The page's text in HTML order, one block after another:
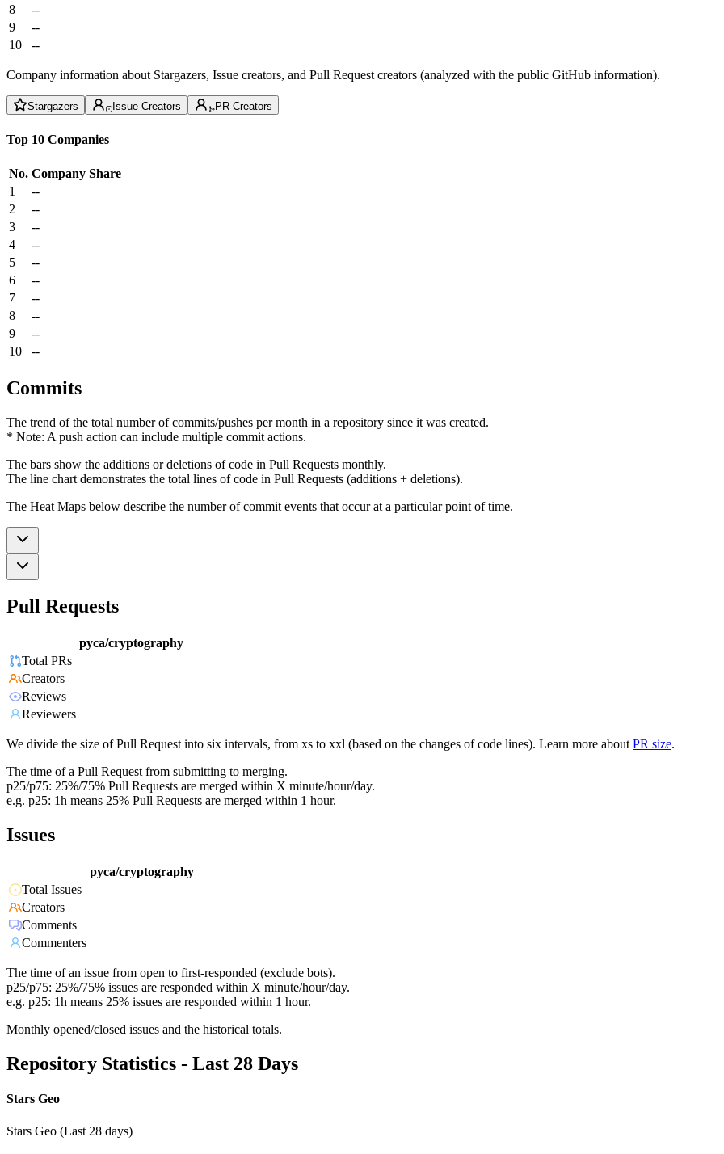
8
--
9
--
10
--
Company information about Stargazers, Issue creators, and Pull Request creators (analyzed with the public GitHub information).
Stargazers Issue Creators PR Creators
Top 10 Companies
No. Company Share
1
--
2
--
3
--
4
--
5
--
6
--
7
--
8
--
9
--
10
--
Commits
The trend of the total number of commits/pushes per month in a repository since it was created.
* Note: A push action can include multiple commit actions.
The bars show the additions or deletions of code in Pull Requests monthly.
The line chart demonstrates the total lines of code in Pull Requests (additions + deletions).
The Heat Maps below describe the number of commit events that occur at a particular point of time.
Pull Requests
pyca/cryptography
Total PRs
Creators
Reviews
Reviewers
We divide the size of Pull Request into six intervals, from xs to xxl (based on the changes of code lines). Learn more about PR size.
The time of a Pull Request from submitting to merging.
p25/p75: 25%/75% Pull Requests are merged within X minute/hour/day.
e.g. p25: 1h means 25% Pull Requests are merged within 1 hour.
Issues
pyca/cryptography
Total Issues
Creators
Comments
Commenters
The time of an issue from open to first-responded (exclude bots).
p25/p75: 25%/75% issues are responded within X minute/hour/day.
e.g. p25: 1h means 25% issues are responded within 1 hour.
Monthly opened/closed issues and the historical totals.
Repository Statistics - Last 28 Days
Stars Geo
Stars Geo (Last 28 days)